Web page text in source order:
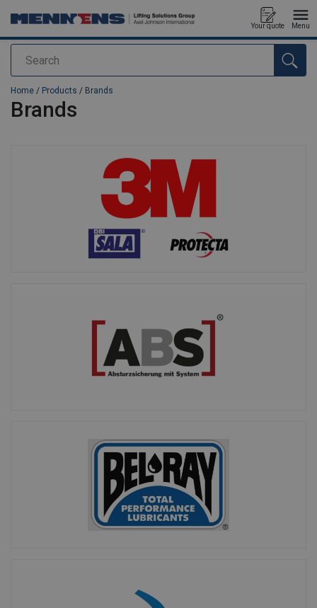
Search
Your quote Menu
added to your quote
Home / Products / Brands
Brands